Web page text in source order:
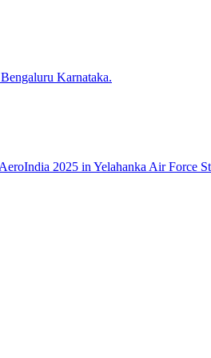
Karnataka.
2025 in Yelahanka Air Force